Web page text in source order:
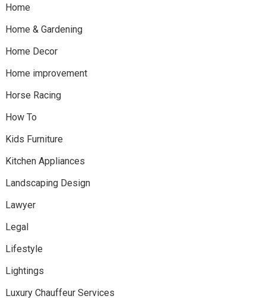
Home
Home & Gardening
Home Decor
Home improvement
Horse Racing
How To
Kids Furniture
Kitchen Appliances
Landscaping Design
Lawyer
Legal
Lifestyle
Lightings
Luxury Chauffeur Services